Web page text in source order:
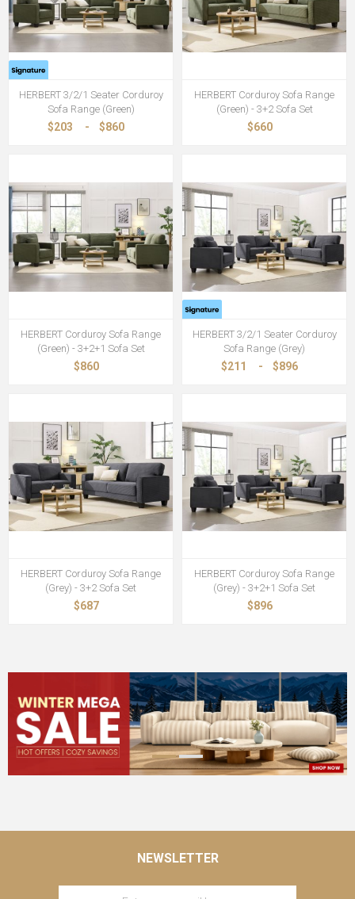
HERBERT 3/2/1 Seater Corduroy
Sofa Range (Green)
$203 - $860
HERBERT Corduroy Sofa Range
(Green) - 3+2 Sofa Set
$660
HERBERT Corduroy Sofa Range
(Green) - 3+2+1 Sofa Set
$860
HERBERT 3/2/1 Seater Corduroy
Sofa Range (Grey)
$211 - $896
HERBERT Corduroy Sofa Range
(Grey) - 3+2 Sofa Set
$687
HERBERT Corduroy Sofa Range
(Grey) - 3+2+1 Sofa Set
$896
NEWSLETTER